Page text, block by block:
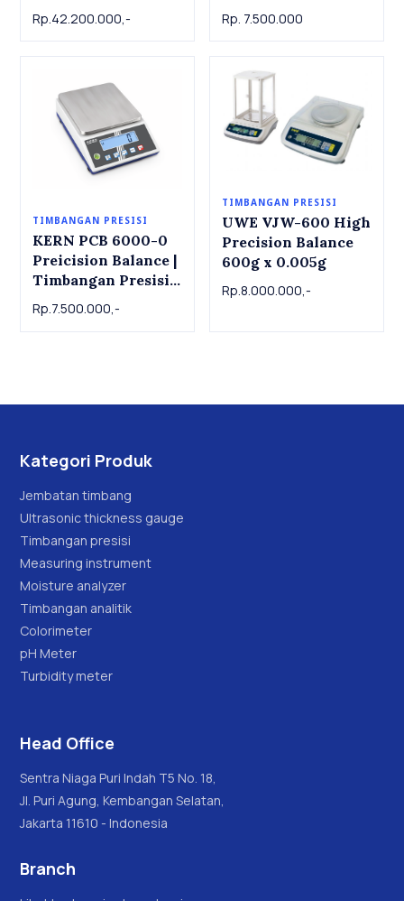
1000g x 0.001g
Rp.42.200.000,-
Balance 1200g x
Rp. 7.500.000
TIMBANGAN PRESISI
KERN PCB 6000-0
Preicision Balance |
Timbangan Presisi
6kg x 1g
Rp.7.500.000,-
TIMBANGAN PRESISI
UWE VJW-600 High
Precision Balance
600g x 0.005g
Rp.8.000.000,-
Kategori Produk
Jembatan timbang
Ultrasonic thickness gauge
Timbangan presisi
Measuring instrument
Moisture analyzer
Timbangan analitik
Colorimeter
pH Meter
Turbidity meter
Head Office
Sentra Niaga Puri Indah T5 No. 18,
Jl. Puri Agung, Kembangan Selatan,
Jakarta 11610 - Indonesia
Branch